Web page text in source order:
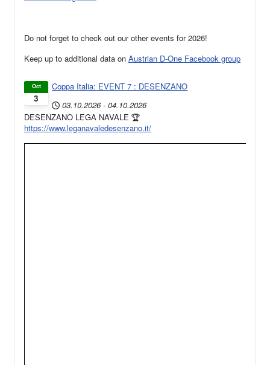
Do not forget to check out our other events for 2026!
Keep up to additional data on Austrian D-One Facebook group
3
Oct
Coppa Italia: EVENT 7 : DESENZANO
03.10.2026 - 04.10.2026
DESENZANO LEGA NAVALE 🏆
https://www.leganavaledesenzano.it/